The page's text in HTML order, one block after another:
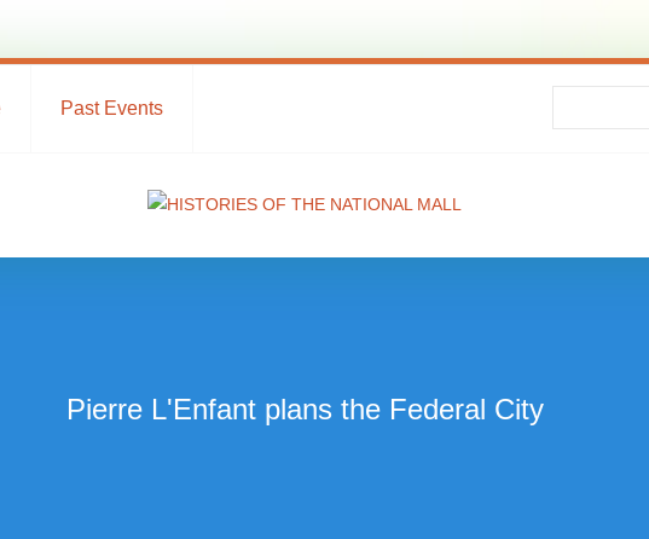
Past Events
Pierre L'Enfant plans the Federal City